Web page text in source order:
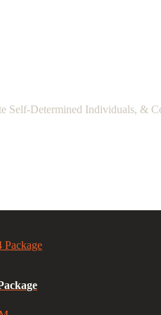
Self-Determined Individuals, &